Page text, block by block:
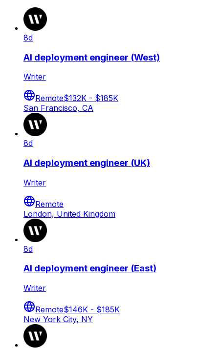
8d
AI deployment engineer (West)
Writer
Remote$132K - $185K
San Francisco, CA
8d
AI deployment engineer (UK)
Writer
Remote
London, United Kingdom
8d
AI deployment engineer (East)
Writer
Remote$146K - $185K
New York City, NY